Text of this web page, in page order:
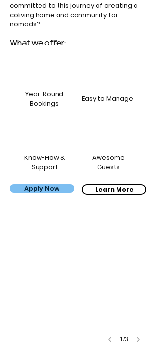
committed to this journey of creating a
coliving home and community for
nomads?
What we offer:
Year-Round
Bookings
Easy to Manage
Know-How &
Support
Awesome
Guests
Apply Now Learn More
Bernardo, Carol & the kids
1/3